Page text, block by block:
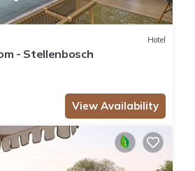
Hotel
- Stellenbosch
View Availability